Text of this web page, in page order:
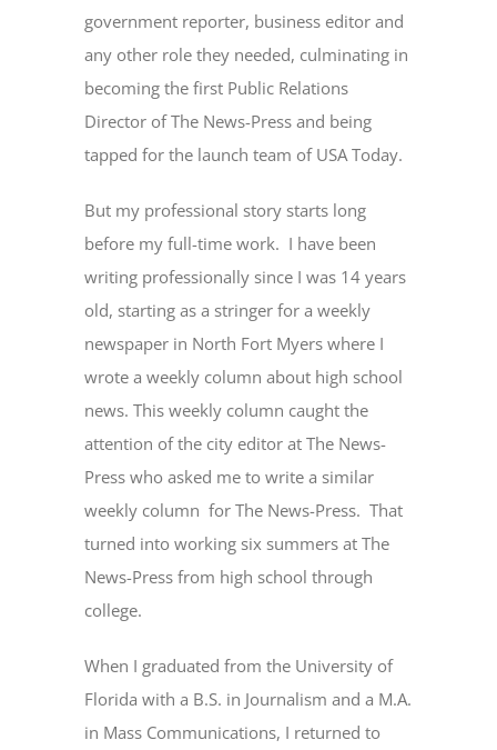
government reporter, business editor and
any other role they needed, culminating in
becoming the first Public Relations
Director of The News-Press and being
tapped for the launch team of USA Today.
But my professional story starts long
before my full-time work. I have been
writing professionally since I was 14 years
old, starting as a stringer for a weekly
newspaper in North Fort Myers where I
wrote a weekly column about high school
news. This weekly column caught the
attention of the city editor at The News-
Press who asked me to write a similar
weekly column for The News-Press. That
turned into working six summers at The
News-Press from high school through
college.
When I graduated from the University of
Florida with a B.S. in Journalism and a M.A.
in Mass Communications, I returned to